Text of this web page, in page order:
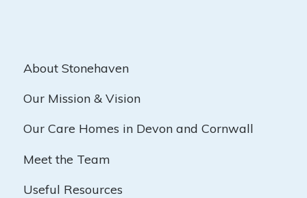
About Stonehaven
Our Mission & Vision
Our Care Homes in Devon and Cornwall
Meet the Team
Useful Resources